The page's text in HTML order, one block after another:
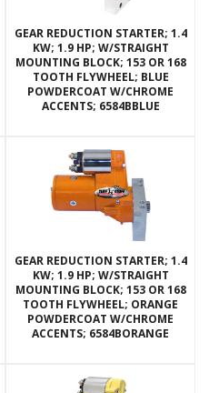
GEAR REDUCTION STARTER; 1.4
KW; 1.9 HP; W/STRAIGHT
MOUNTING BLOCK; 153 OR 168
TOOTH FLYWHEEL; BLUE
POWDERCOAT W/CHROME
ACCENTS; 6584BBLUE
GEAR REDUCTION STARTER; 1.4
KW; 1.9 HP; W/STRAIGHT
MOUNTING BLOCK; 153 OR 168
TOOTH FLYWHEEL; ORANGE
POWDERCOAT W/CHROME
ACCENTS; 6584BORANGE